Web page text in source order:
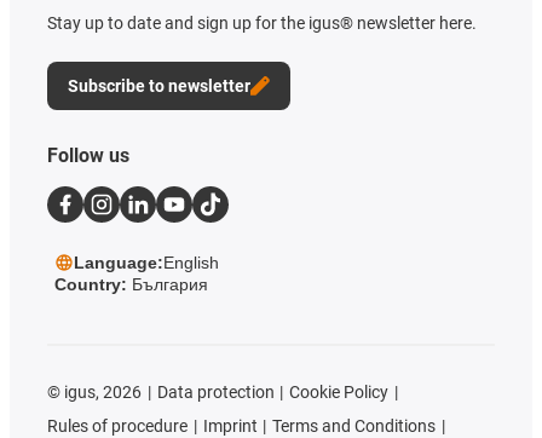
Stay up to date and sign up for the igus® newsletter here.
Subscribe to newsletter
Follow us
Language:English
Country: България
© igus, 2026 Data protection
Cookie Policy
Rules of procedure
Imprint
Terms and Conditions